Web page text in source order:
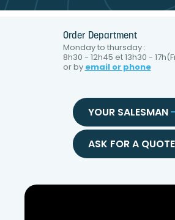
Order Department
Monday to thursday :
8h30 - 12h45 et 13h30 -
or by email or phone
YOUR SALESMAN
ASK FOR A QUOTE